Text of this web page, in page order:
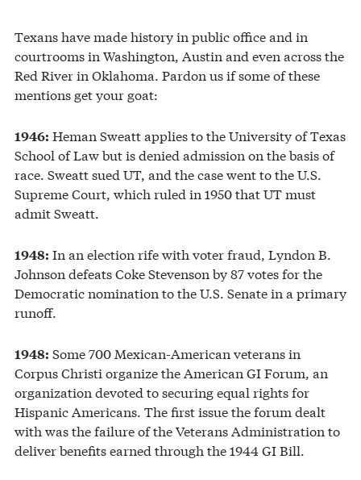
Texans have made history in public office and in
courtrooms in Washington, Austin and even across the
Red River in Oklahoma. Pardon us if some of these
mentions get your goat:
1946: Heman Sweatt applies to the University of Texas
School of Law but is denied admission on the basis of
race. Sweatt sued UT, and the case went to the U.S.
Supreme Court, which ruled in 1950 that UT must
admit Sweatt.
1948: In an election rife with voter fraud, Lyndon B.
Johnson defeats Coke Stevenson by 87 votes for the
Democratic nomination to the U.S. Senate in a primary
runoff.
1948: Some 700 Mexican-American veterans in
Corpus Christi organize the American GI Forum, an
organization devoted to securing equal rights for
Hispanic Americans. The first issue the forum dealt
with was the failure of the Veterans Administration to
deliver benefits earned through the 1944 GI Bill.